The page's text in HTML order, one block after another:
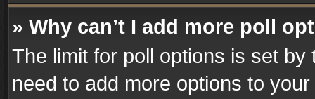
» Why can’t I add more poll
The limit for poll options is set
need to add more options to